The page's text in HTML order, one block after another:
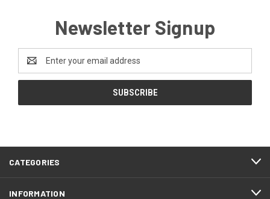
Newsletter Signup
Address
CATEGORIES
INFORMATION